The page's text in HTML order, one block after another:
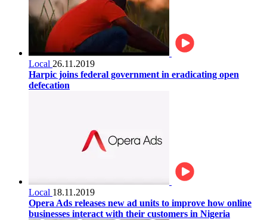
Local 26.11.2019
Harpic joins federal government in eradicating open
defecation
Local 18.11.2019
Opera Ads releases new ad units to improve how online
businesses interact with their customers in Nigeria